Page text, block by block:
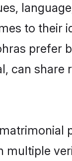
to their
can